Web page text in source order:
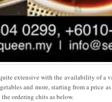
extensive with the availability of a
and more, starting from a price
ordering chits as below.